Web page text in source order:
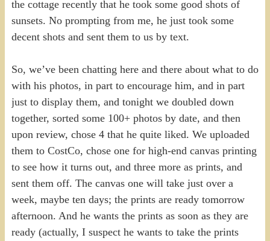
the cottage recently that he took some good shots of
sunsets. No prompting from me, he just took some
decent shots and sent them to us by text.
So, we’ve been chatting here and there about what to do
with his photos, in part to encourage him, and in part
just to display them, and tonight we doubled down
together, sorted some 100+ photos by date, and then
upon review, chose 4 that he quite liked. We uploaded
them to CostCo, chose one for high-end canvas printing
to see how it turns out, and three more as prints, and
sent them off. The canvas one will take just over a
week, maybe ten days; the prints are ready tomorrow
afternoon. And he wants the prints as soon as they are
ready (actually, I suspect he wants to take the prints